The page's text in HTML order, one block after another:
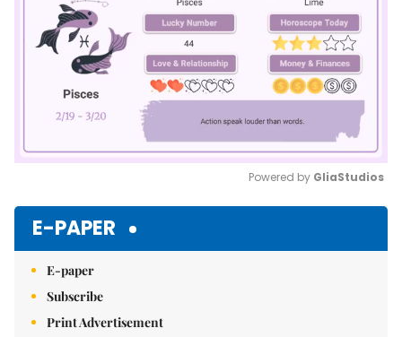
Powered by GliaStudios
E-PAPER
E-paper
Subscribe
Print Advertisement